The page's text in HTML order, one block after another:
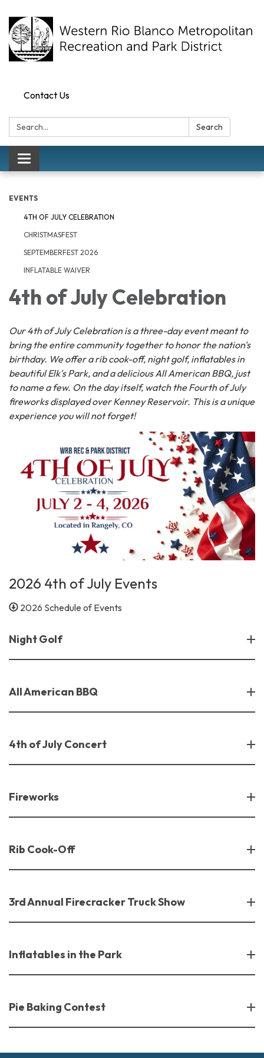
Contact Us
Search: Search
Toggle navigation
EVENTS
4TH OF JULY CELEBRATION
CHRISTMASFEST
SEPTEMBERFEST 2026
INFLATABLE WAIVER
4th of July Celebration
Our 4th of July Celebration is a three-day event meant to
bring the entire community together to honor the nation's
birthday. We offer a rib cook-off, night golf, inflatables in
beautiful Elk's Park, and a delicious All American BBQ, just
to name a few. On the day itself, watch the Fourth of July
fireworks displayed over Kenney Reservoir. This is a unique
experience you will not forget!
2026 4th of July Events
2026 Schedule of Events
Night Golf
All American BBQ
4th of July Concert
Fireworks
Rib Cook-Off
3rd Annual Firecracker Truck Show
Inflatables in the Park
Pie Baking Contest